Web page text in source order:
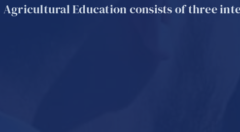
Agricultural Education consists of three